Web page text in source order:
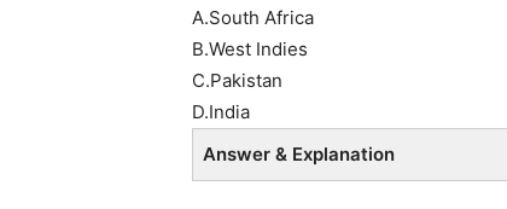
A.South Africa
B.West Indies
C.Pakistan
D.India
Answer & Explanation